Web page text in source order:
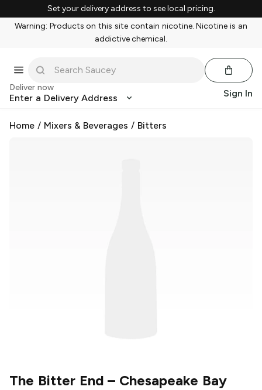
Set your delivery address to see local pricing.
Warning: Products on this site contain nicotine. Nicotine is an
addictive chemical.
Deliver now
Enter a Delivery Address Sign In
Home / Mixers & Beverages / Bitters
The Bitter End – Chesapeake Bay